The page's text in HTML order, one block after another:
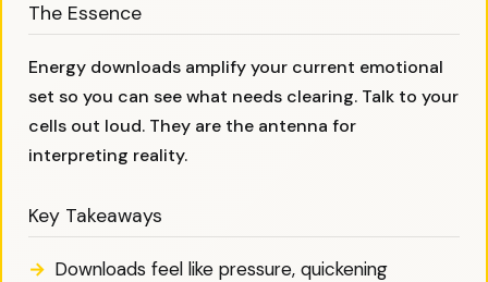
The Essence
Energy downloads amplify your current emotional
set so you can see what needs clearing. Talk to your
cells out loud. They are the antenna for
interpreting reality.
Key Takeaways
Downloads feel like pressure, quickening